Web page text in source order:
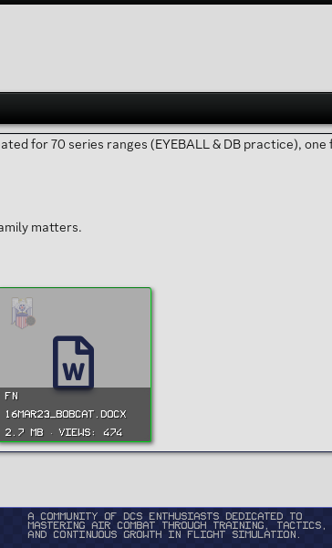
for 70 series ranges (EYEBALL & DB practice), one
matters.
FN
16MAR23_BOBCAT.docx
2.7 MB · Views: 474
A community of DCS enthusiasts dedicated to
mastering air combat through training, tactics,
and continuous growth in flight simulation.